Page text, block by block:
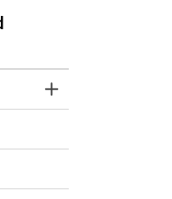
Toggle Section